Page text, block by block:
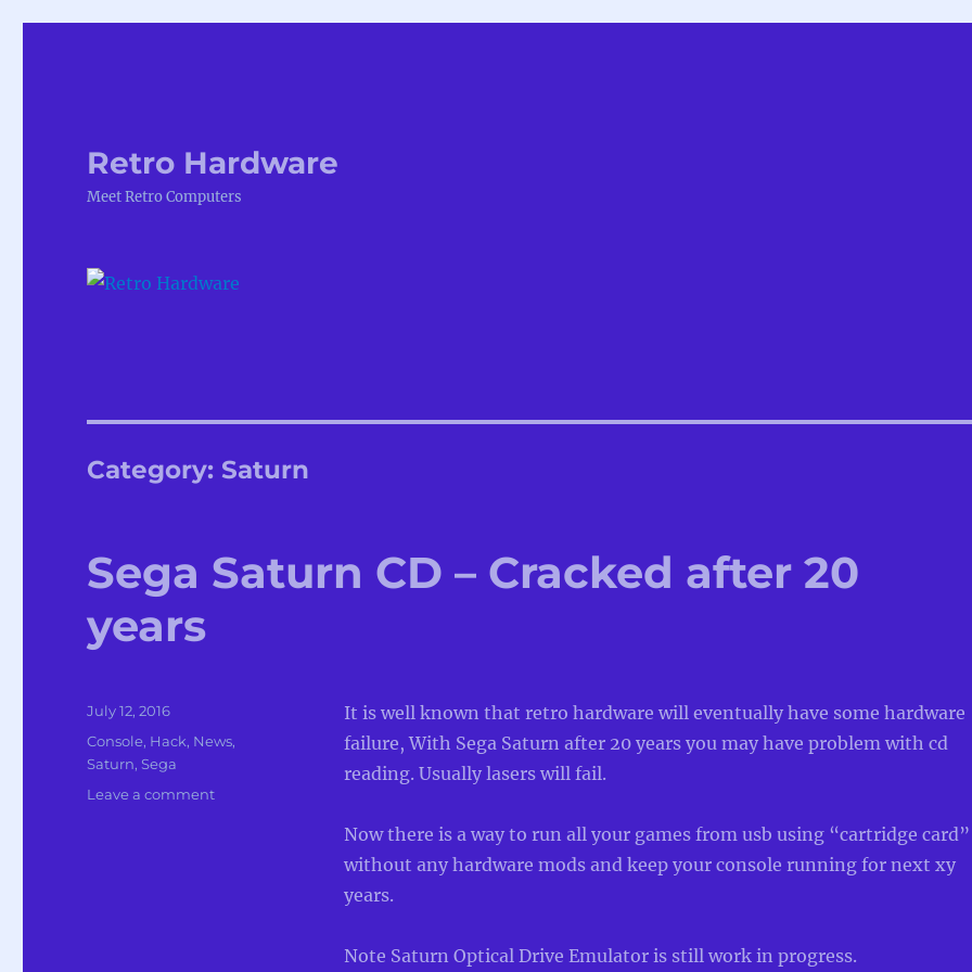
Retro Hardware
Meet Retro Computers
Category: Saturn
Sega Saturn CD – Cracked after 20
years
It is well known that retro hardware will eventually have some hardware
failure, With Sega Saturn after 20 years you may have problem with cd
reading. Usually lasers will fail.
Now there is a way to run all your games from usb using “cartridge card”
without any hardware mods and keep your console running for next xy
years.
Note Saturn Optical Drive Emulator is still work in progress.
Posted
July 12, 2016
Categories
Console, Hack, News,
Saturn,Sega
Leave a commenton